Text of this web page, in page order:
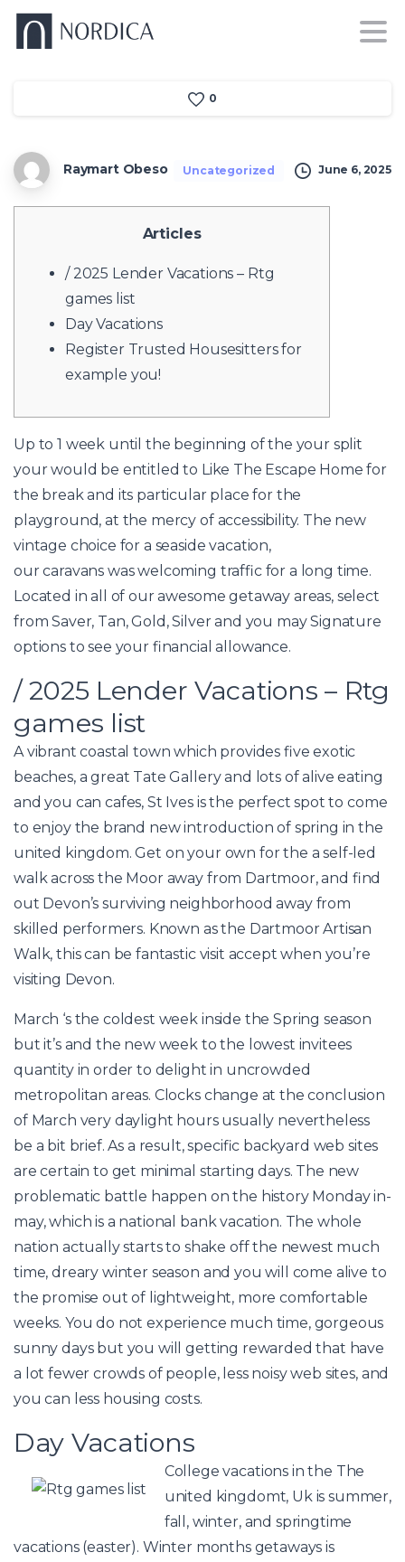
0
Raymart Obeso Uncategorized June 6, 2025
Articles
/ 2025 Lender Vacations – Rtg
games list
Day Vacations
Register Trusted Housesitters for
example you!
Up to 1 week until the beginning of the your split
your would be entitled to Like The Escape Home for
the break and its particular place for the
playground, at the mercy of accessibility. The new
vintage choice for a seaside vacation,
our caravans was welcoming traffic for a long time.
Located in all of our awesome getaway areas, select
from Saver, Tan, Gold, Silver and you may Signature
options to see your financial allowance.
/ 2025 Lender Vacations – Rtg
games list
A vibrant coastal town which provides five exotic
beaches, a great Tate Gallery and lots of alive eating
and you can cafes, St Ives is the perfect spot to come
to enjoy the brand new introduction of spring in the
united kingdom. Get on your own for the a self-led
walk across the Moor away from Dartmoor, and find
out Devon’s surviving neighborhood away from
skilled performers. Known as the Dartmoor Artisan
Walk, this can be fantastic visit accept when you’re
visiting Devon.
March ‘s the coldest week inside the Spring season
but it’s and the new week to the lowest invitees
quantity in order to delight in uncrowded
metropolitan areas. Clocks change at the conclusion
of March very daylight hours usually nevertheless
be a bit brief. As a result, specific backyard web sites
are certain to get minimal starting days. The new
problematic battle happen on the history Monday in-
may, which is a national bank vacation. The whole
nation actually starts to shake off the newest much
time, dreary winter season and you will come alive to
the promise out of lightweight, more comfortable
weeks. You do not experience much time, gorgeous
sunny days but you will getting rewarded that have
a lot fewer crowds of people, less noisy web sites, and
you can less housing costs.
Day Vacations
College vacations in the The
united kingdomt, Uk is summer,
fall, winter, and springtime
vacations (easter). Winter months getaways is